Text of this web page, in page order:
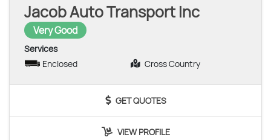
Jacob Auto Transport Inc
Very Good
Services
Enclosed
Cross Country
GET QUOTES
VIEW PROFILE